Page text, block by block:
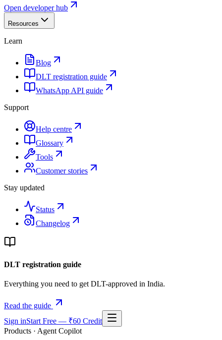
Open developer hub
Resources
Learn
Blog
DLT registration guide
WhatsApp API guide
Support
Help centre
Glossary
Tools
Customer stories
Stay updated
Status
Changelog
DLT registration guide
Everything you need to get DLT-approved in India.
Read the guide
Sign inStart Free — ₹60 Credit
Products · Agent Copilot